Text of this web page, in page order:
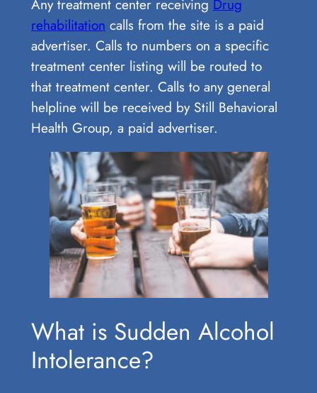
Any treatment center receiving Drug
rehabilitation calls from the site is a paid
advertiser. Calls to numbers on a specific
treatment center listing will be routed to
that treatment center. Calls to any general
helpline will be received by Still Behavioral
Health Group, a paid advertiser.
What is Sudden Alcohol
Intolerance?